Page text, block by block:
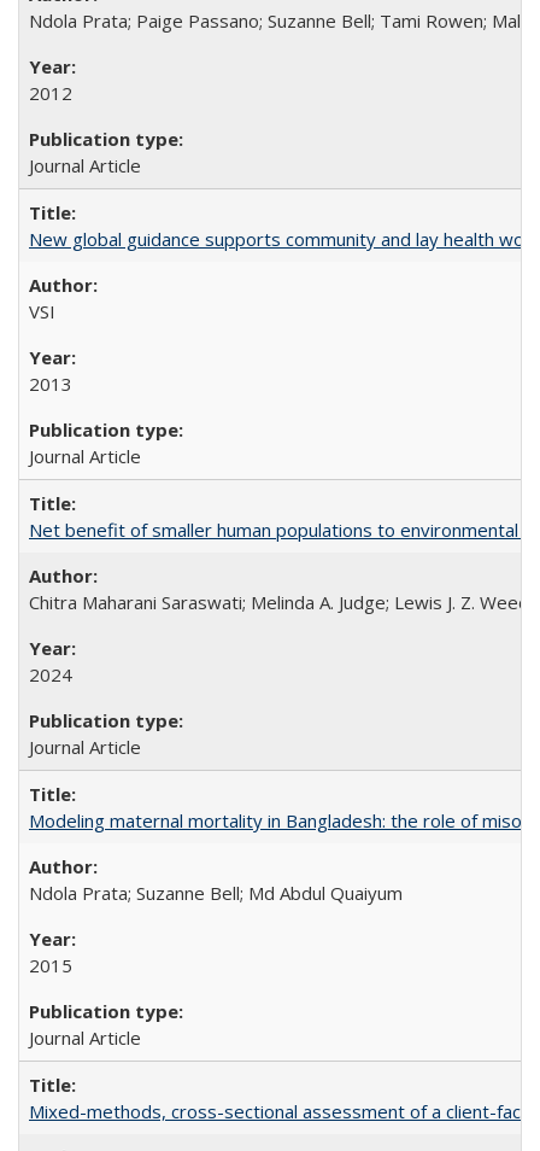
Ndola Prata; Paige Passano; Suzanne Bell; Tami Rowen;
2012
Journal Article
New global guidance supports community and lay health
VSI
2013
Journal Article
Net benefit of smaller human populations to environmental
Chitra Maharani Saraswati; Melinda A. Judge; Lewis J. Z.
2024
Journal Article
Modeling maternal mortality in Bangladesh: the role of
Ndola Prata; Suzanne Bell; Md Abdul Quaiyum
2015
Journal Article
Mixed-methods, cross-sectional assessment of a client-